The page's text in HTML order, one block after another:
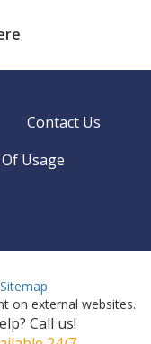
Contact Us
Usage
Sitemap
on external websites.
Call us!